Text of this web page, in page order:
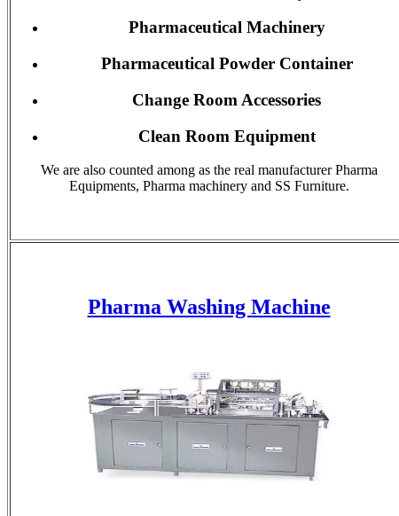
Pharmaceutical Machinery
Pharmaceutical Powder Container
Change Room Accessories
Clean Room Equipment
We are also counted among as the real manufacturer Pharma
Equipments, Pharma machinery and SS Furniture.
Pharma Washing Machine